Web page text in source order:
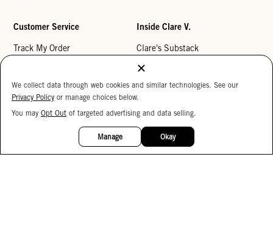
Customer Service
Track My Order
Help Center
Inside Clare V.
Clare's Substack
Our Story
Stores
Careers
We collect data through web cookies and similar technologies. See our
Privacy Policy or manage choices below.
You may Opt Out of targeted advertising and data selling.
Manage Okay
15%